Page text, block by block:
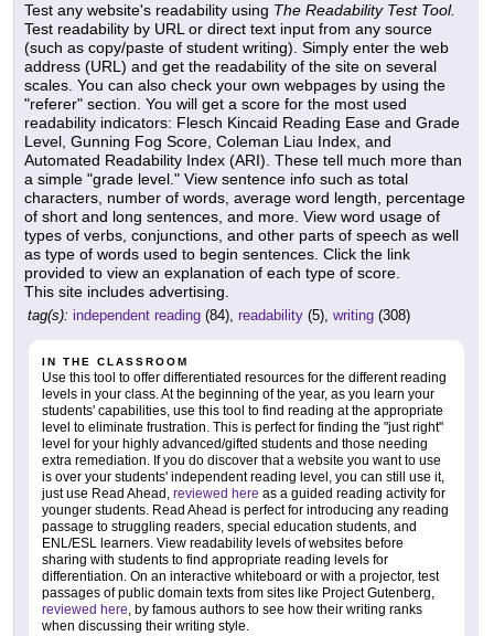
Test any website's readability using The Readability Test Tool.
Test readability by URL or direct text input from any source
(such as copy/paste of student writing). Simply enter the web
address (URL) and get the readability of the site on several
scales. You can also check your own webpages by using the
"referer" section. You will get a score for the most used
readability indicators: Flesch Kincaid Reading Ease and Grade
Level, Gunning Fog Score, Coleman Liau Index, and
Automated Readability Index (ARI). These tell much more than
a simple "grade level." View sentence info such as total
characters, number of words, average word length, percentage
of short and long sentences, and more. View word usage of
types of verbs, conjunctions, and other parts of speech as well
as type of words used to begin sentences. Click the link
provided to view an explanation of each type of score.
This site includes advertising.
tag(s): independent reading (84), readability (5), writing (308)
IN THE CLASSROOM
Use this tool to offer differentiated resources for the different reading
levels in your class. At the beginning of the year, as you learn your
students' capabilities, use this tool to find reading at the appropriate
level to eliminate frustration. This is perfect for finding the "just right"
level for your highly advanced/gifted students and those needing
extra remediation. If you do discover that a website you want to use
is over your students' independent reading level, you can still use it,
just use Read Ahead, reviewed here as a guided reading activity for
younger students. Read Ahead is perfect for introducing any reading
passage to struggling readers, special education students, and
ENL/ESL learners. View readability levels of websites before
sharing with students to find appropriate reading levels for
differentiation. On an interactive whiteboard or with a projector, test
passages of public domain texts from sites like Project Gutenberg,
reviewed here, by famous authors to see how their writing ranks
when discussing their writing style.